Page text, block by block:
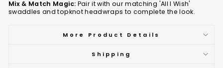
Mix & Match Magic: Pair it with our matching 'All I Wish'
swaddles and topknot headwraps to complete the look.
More Product Details
Shipping